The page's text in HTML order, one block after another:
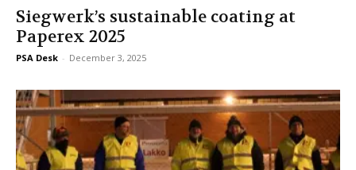
Siegwerk’s sustainable coating at
Paperex 2025
PSA Desk - December 3, 2025